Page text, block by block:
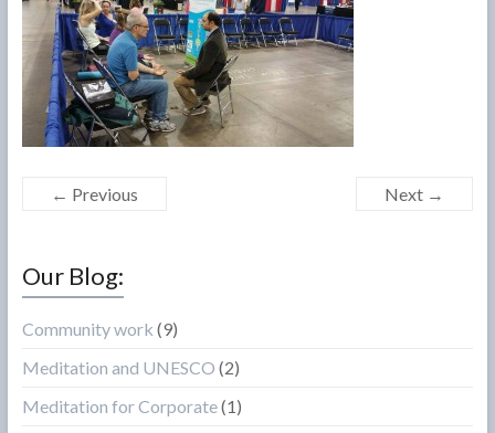
← Previous Next →
Our Blog:
Community work (9)
Meditation and UNESCO (2)
Meditation for Corporate(1)